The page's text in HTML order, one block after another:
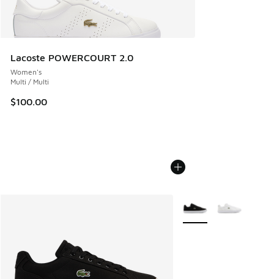
Lacoste POWERCOURT 2.0
Women's
Multi / Multi
$100.00
More Colors Available